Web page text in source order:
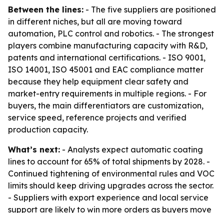
Between the lines: - The five suppliers are positioned
in different niches, but all are moving toward
automation, PLC control and robotics. - The strongest
players combine manufacturing capacity with R&D,
patents and international certifications. - ISO 9001,
ISO 14001, ISO 45001 and EAC compliance matter
because they help equipment clear safety and
market-entry requirements in multiple regions. - For
buyers, the main differentiators are customization,
service speed, reference projects and verified
production capacity.
What’s next: - Analysts expect automatic coating
lines to account for 65% of total shipments by 2028. -
Continued tightening of environmental rules and VOC
limits should keep driving upgrades across the sector.
- Suppliers with export experience and local service
support are likely to win more orders as buyers move